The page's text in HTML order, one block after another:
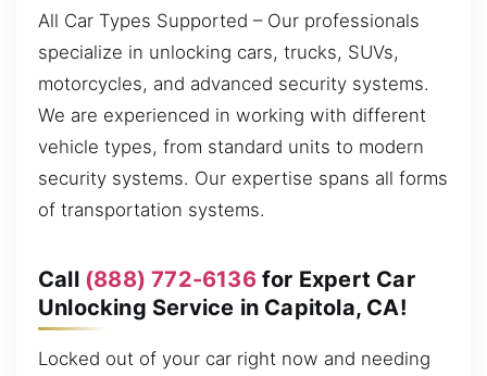
All Car Types Supported – Our professionals
specialize in unlocking cars, trucks, SUVs,
motorcycles, and advanced security systems.
We are experienced in working with different
vehicle types, from standard units to modern
security systems. Our expertise spans all forms
of transportation systems.
Call (888) 772-6136for Expert Car
Unlocking Service in Capitola, CA!
Locked out of your car right now and needing